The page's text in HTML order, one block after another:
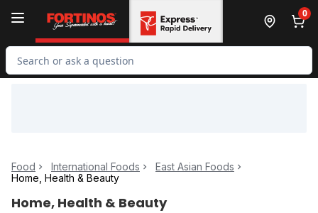
0
Search for Product
Food International Foods
East Asian Foods
Home, Health & Beauty
Home, Health & Beauty